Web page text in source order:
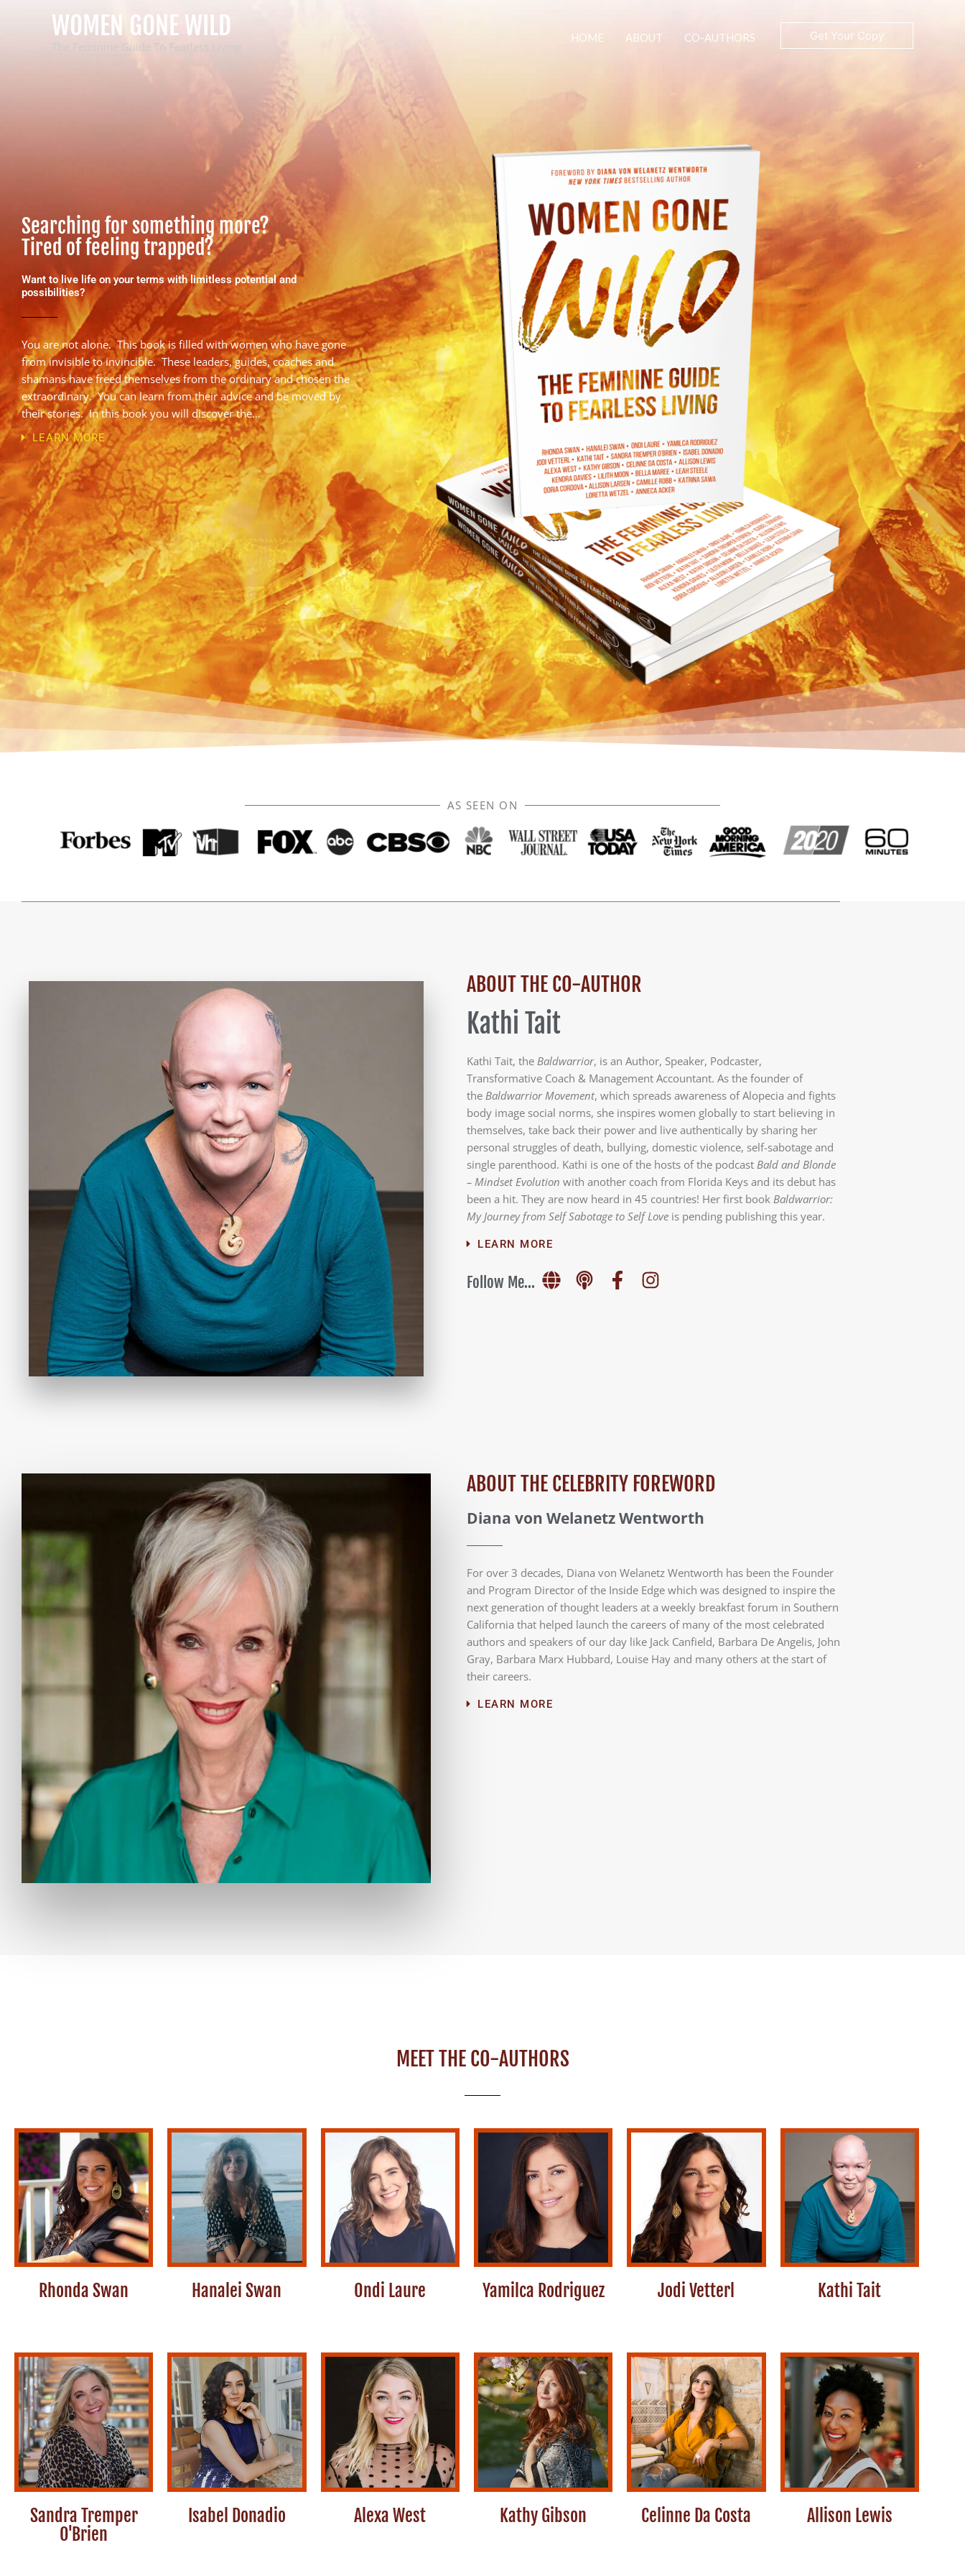
WOMEN GONE WILD
The Feminine Guide To Fearless Living
HOME ABOUT CO-AUTHORS Get Your Copy
Searching for something more?
Tired of feeling trapped?
Want to live life on your terms with limitless potential and
possibilities?
You are not alone. This book is filled with women who have gone
from invisible to invincible. These leaders, guides, coaches and
shamans have freed themselves from the ordinary and chosen the
extraordinary. You can learn from their advice and be moved by
their stories. In this book you will discover the…
LEARN MORE
AS SEEN ON
ABOUT THE CO-AUTHOR
Kathi Tait
Kathi Tait, the Baldwarrior, is an Author, Speaker, Podcaster,
Transformative Coach & Management Accountant. As the founder of
the Baldwarrior Movement, which spreads awareness of Alopecia and fights
body image social norms, she inspires women globally to start believing in
themselves, take back their power and live authentically by sharing her
personal struggles of death, bullying, domestic violence, self-sabotage and
single parenthood. Kathi is one of the hosts of the podcast Bald and Blonde
– Mindset Evolution with another coach from Florida Keys and its debut has
been a hit. They are now heard in 45 countries! Her first book Baldwarrior:
My Journey from Self Sabotage to Self Love is pending publishing this year.
LEARN MORE
Follow Me...
ABOUT THE CELEBRITY FOREWORD
Diana von Welanetz Wentworth
For over 3 decades, Diana von Welanetz Wentworth has been the Founder
and Program Director of the Inside Edge which was designed to inspire the
next generation of thought leaders at a weekly breakfast forum in Southern
California that helped launch the careers of many of the most celebrated
authors and speakers of our day like Jack Canfield, Barbara De Angelis, John
Gray, Barbara Marx Hubbard, Louise Hay and many others at the start of
their careers.
LEARN MORE
MEET THE CO-AUTHORS
Rhonda Swan Hanalei Swan Ondi Laure Yamilca Rodriguez Jodi Vetterl Kathi Tait
Sandra Tremper
O'Brien
Isabel Donadio Alexa West Kathy Gibson Celinne Da Costa Allison Lewis